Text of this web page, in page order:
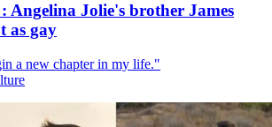
Angelina Jolie's brother James
as gay
a new chapter in my life."